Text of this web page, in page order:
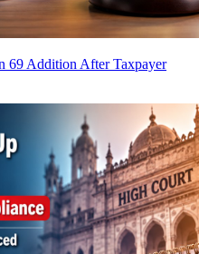
69 Addition After Taxpayer